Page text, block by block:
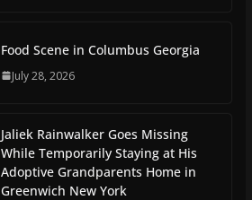
Food Scene in Columbus Georgia
July 28, 2026
Jaliek Rainwalker Goes Missing
While Temporarily Staying at His
Adoptive Grandparents Home in
Greenwich New York